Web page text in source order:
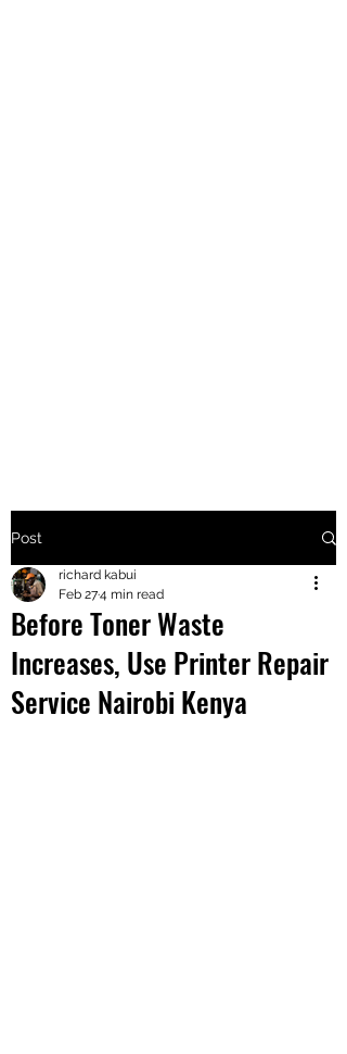
+2547205568
24
+254777556
824
Post
Before Toner Waste
Increases, Use Printer Repair
Service Nairobi Kenya
richard kabui
Feb 274 min read